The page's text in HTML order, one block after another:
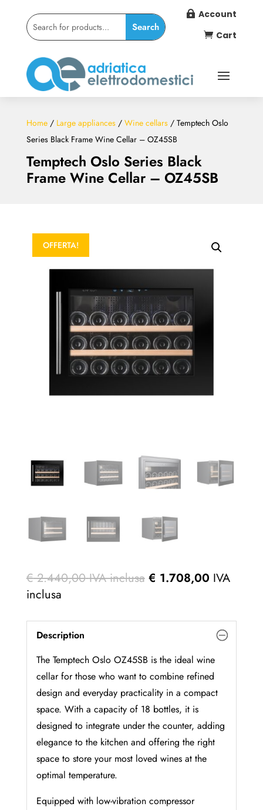
 Account
 Cart
Temptech Oslo Series Black
Frame Wine Cellar – OZ45SB
Home/ Large appliances/ Wine cellars/ Temptech Oslo
Series Black Frame Wine Cellar – OZ45SB
OFFERTA!
€2.440,00 IVA inclusa € 1.708,00 IVA
inclusa
Description
The Temptech Oslo OZ45SB is the ideal wine
cellar for those who want to combine refined
design and everyday practicality in a compact
space. With a capacity of 18 bottles, it is
designed to integrate under the counter, adding
elegance to the kitchen and offering the right
space to store your most loved wines at the
optimal temperature.
Equipped with low-vibration compressor